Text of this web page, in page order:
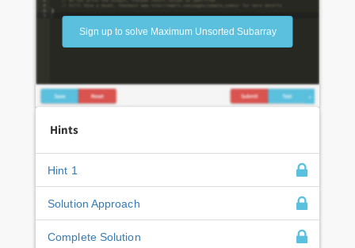
Sign up to solve Maximum Unsorted Subarray
Hints
Hint 1
Solution Approach
Complete Solution